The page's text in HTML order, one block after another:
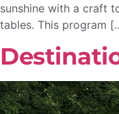
sunshine with a craft
tables. This program